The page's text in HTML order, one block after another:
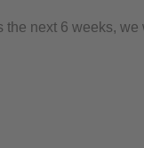
the next 6 weeks,